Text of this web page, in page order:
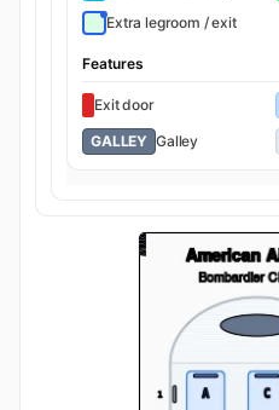
Extra legroom / exit
Features
Exit door
GALLEY Galley